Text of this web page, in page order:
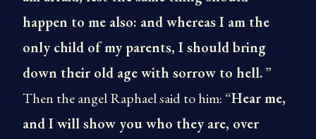
happen to me also: and whereas I am the
only child of my parents, I should bring
down their old age with sorrow to hell.”
Then the angel Raphael said to him: “Hear me,
and I will show you who they are, over